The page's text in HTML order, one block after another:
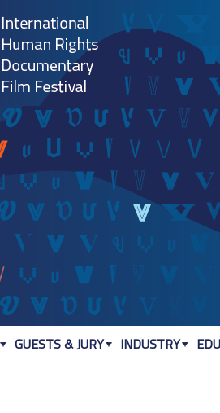
GUESTS & JURY INDUSTRY